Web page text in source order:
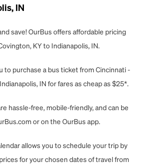
IN
save! OurBus offers affordable pricing
KY to Indianapolis, IN.
to purchase a bus ticket from Cincinnati -
IN for fares as cheap as $25*.
hassle-free, mobile-friendly, and can be
or on the OurBus app.
allows you to schedule your trip by
for your chosen dates of travel from